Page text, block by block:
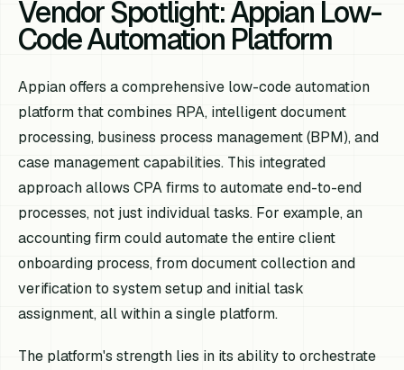
Vendor Spotlight: Appian Low-
Code Automation Platform
Appian offers a comprehensive low-code automation
platform that combines RPA, intelligent document
processing, business process management (BPM), and
case management capabilities. This integrated
approach allows CPA firms to automate end-to-end
processes, not just individual tasks. For example, an
accounting firm could automate the entire client
onboarding process, from document collection and
verification to system setup and initial task
assignment, all within a single platform.
The platform's strength lies in its ability to orchestrate